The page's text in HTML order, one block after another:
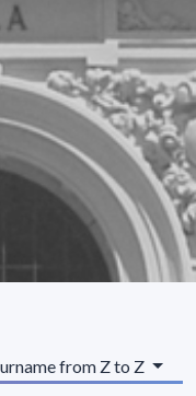
from Z to Z